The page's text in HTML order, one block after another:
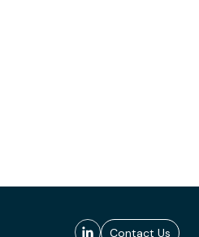
Contact Us